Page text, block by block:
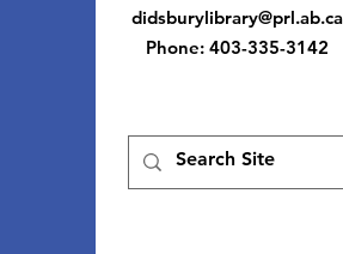
didsburylibrary@prl.ab.ca
Phone: 403-335-3142